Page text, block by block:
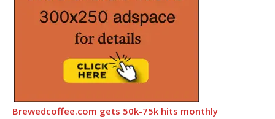
Brewedcoffee.com gets 50k-75k hits monthly